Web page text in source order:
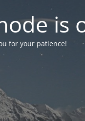
is
for your patience!